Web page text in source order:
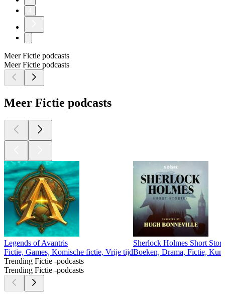
Meer Fictie podcasts
Meer Fictie podcasts
Meer Fictie podcasts
Legends of Avantris
Fictie, Games, Komische fictie, Vrije tijd
Sherlock Holmes Short
Boeken, Drama, Fictie,
Trending Fictie -podcasts
Trending Fictie -podcasts